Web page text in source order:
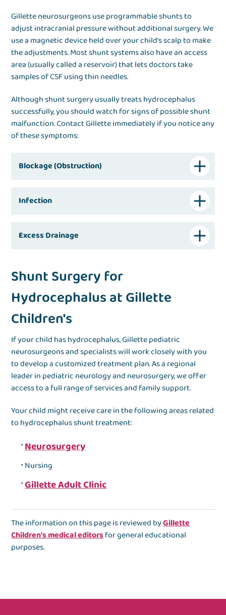
Gillette neurosurgeons use programmable shunts to
adjust intracranial pressure without additional surgery. We
use a magnetic device held over your child’s scalp to make
the adjustments. Most shunt systems also have an access
area (usually called a reservoir) that lets doctors take
samples of CSF using thin needles.
Although shunt surgery usually treats hydrocephalus
successfully, you should watch for signs of possible shunt
malfunction. Contact Gillette immediately if you notice any
of these symptoms:
Blockage (Obstruction)
Infection
Excess Drainage
Shunt Surgery for
Hydrocephalus at Gillette
Children's
If your child has hydrocephalus, Gillette pediatric
neurosurgeons and specialists will work closely with you
to develop a customized treatment plan. As a regional
leader in pediatric neurology and neurosurgery, we offer
access to a full range of services and family support.
Your child might receive care in the following areas related
to hydrocephalus shunt treatment:
Neurosurgery
Nursing
Gillette Adult Clinic
The information on this page is reviewed byGillette
Children's medical editorsfor general educational
purposes.